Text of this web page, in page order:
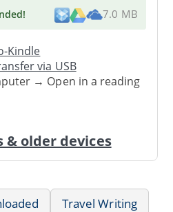
! 7.0 MB
Kindle
via USB
→ Open in a reading
older devices
Travel Writing